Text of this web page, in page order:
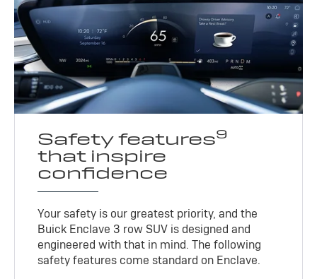
Safety features9
that inspire
confidence
Your safety is our greatest priority, and the
Buick Enclave 3 row SUV is designed and
engineered with that in mind. The following
safety features come standard on Enclave.